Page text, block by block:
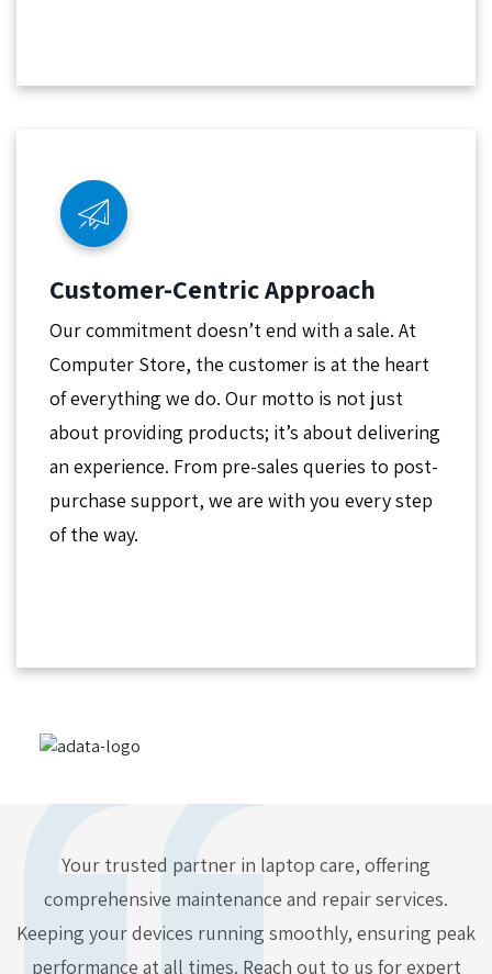
Customer-Centric Approach
Our commitment doesn’t end with a sale. At
Computer Store, the customer is at the heart
of everything we do. Our motto is not just
about providing products; it’s about delivering
an experience. From pre-sales queries to post-
purchase support, we are with you every step
of the way.
Your trusted partner in laptop care, offering
comprehensive maintenance and repair services.
Keeping your devices running smoothly, ensuring peak
performance at all times. Reach out to us for expert